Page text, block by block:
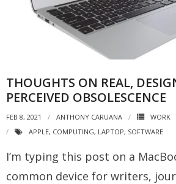
THOUGHTS ON REAL,
PERCEIVED OBSOLESCENCE
FEB 8, 2021 ANTHONY CARUANA
WORK
APPLE, COMPUTING, LAPTOP, SOFTWARE
I’m typing this post on a
common device for writers,